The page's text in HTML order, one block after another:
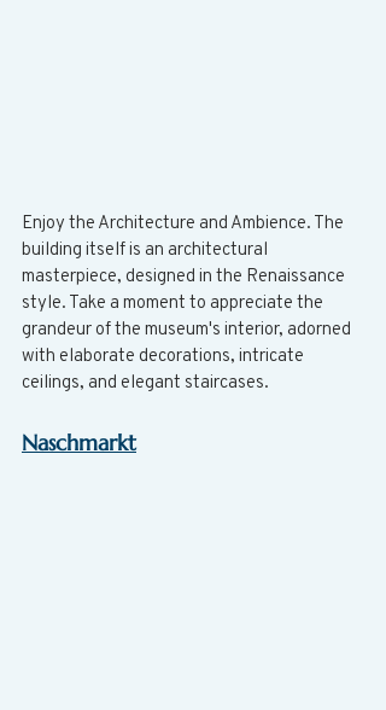
Enjoy the Architecture and Ambience. The
building itself is an architectural
masterpiece, designed in the Renaissance
style. Take a moment to appreciate the
grandeur of the museum's interior, adorned
with elaborate decorations, intricate
ceilings, and elegant staircases.
Naschmarkt